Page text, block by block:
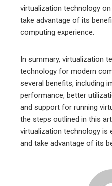
virtualization technology
take advantage of its
computing experience.
In summary, virtualization
technology for modern
several benefits, including
performance, better
and support for running
the steps outlined in this
virtualization technology is
and take advantage of its